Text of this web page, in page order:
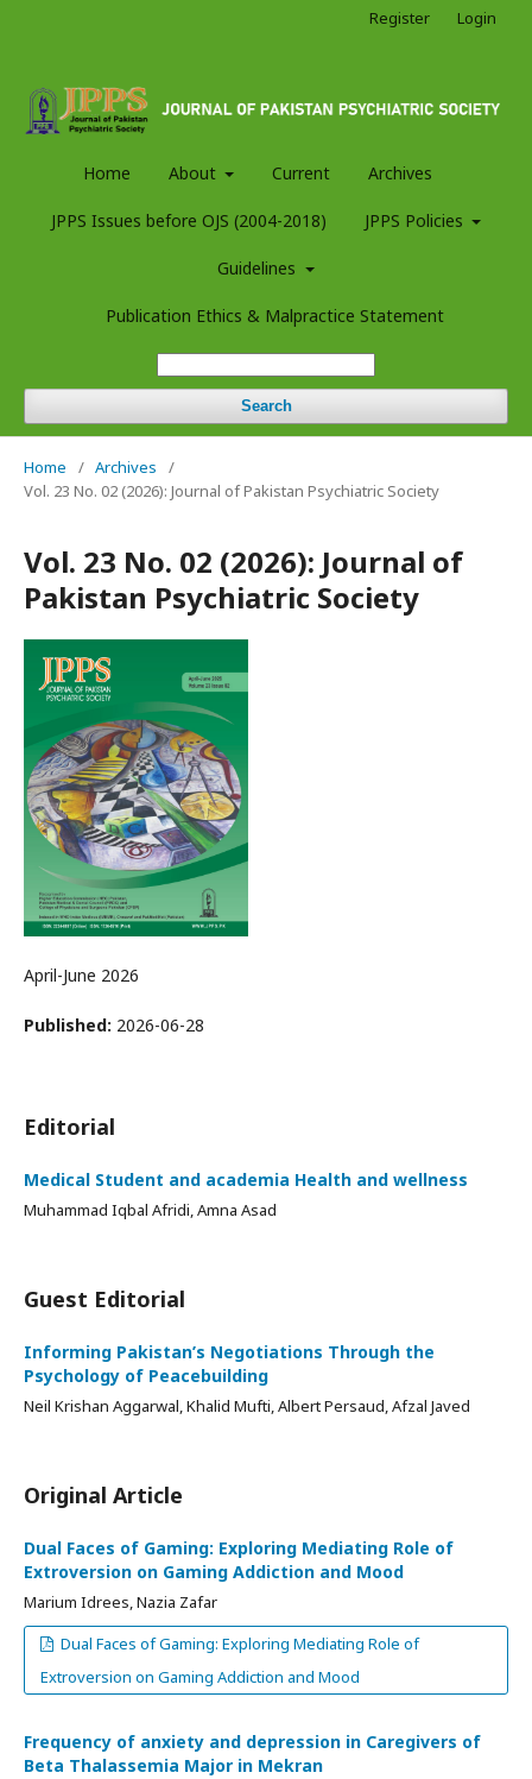
Home About Current Archives
JPPS Issues before OJS (2004-2018) JPPS Policies
Guidelines
Publication Ethics & Malpractice Statement
Search
Register Login
Home / Archives
/
Vol. 23 No. 02 (2026): Journal of Pakistan Psychiatric Society
Vol. 23 No. 02 (2026): Journal of
Pakistan Psychiatric Society
April-June 2026
Published: 2026-06-28
Editorial
Medical Student and academia Health and wellness
Muhammad Iqbal Afridi, Amna Asad
Guest Editorial
Informing Pakistan’s Negotiations Through the
Psychology of Peacebuilding
Neil Krishan Aggarwal, Khalid Mufti, Albert Persaud, Afzal Javed
Original Article
Dual Faces of Gaming: Exploring Mediating Role of
Extroversion on Gaming Addiction and Mood
Marium Idrees, Nazia Zafar
Dual Faces of Gaming: Exploring Mediating Role of
Extroversion on Gaming Addiction and Mood
Frequency of anxiety and depression in Caregivers of
Beta Thalassemia Major in Mekran